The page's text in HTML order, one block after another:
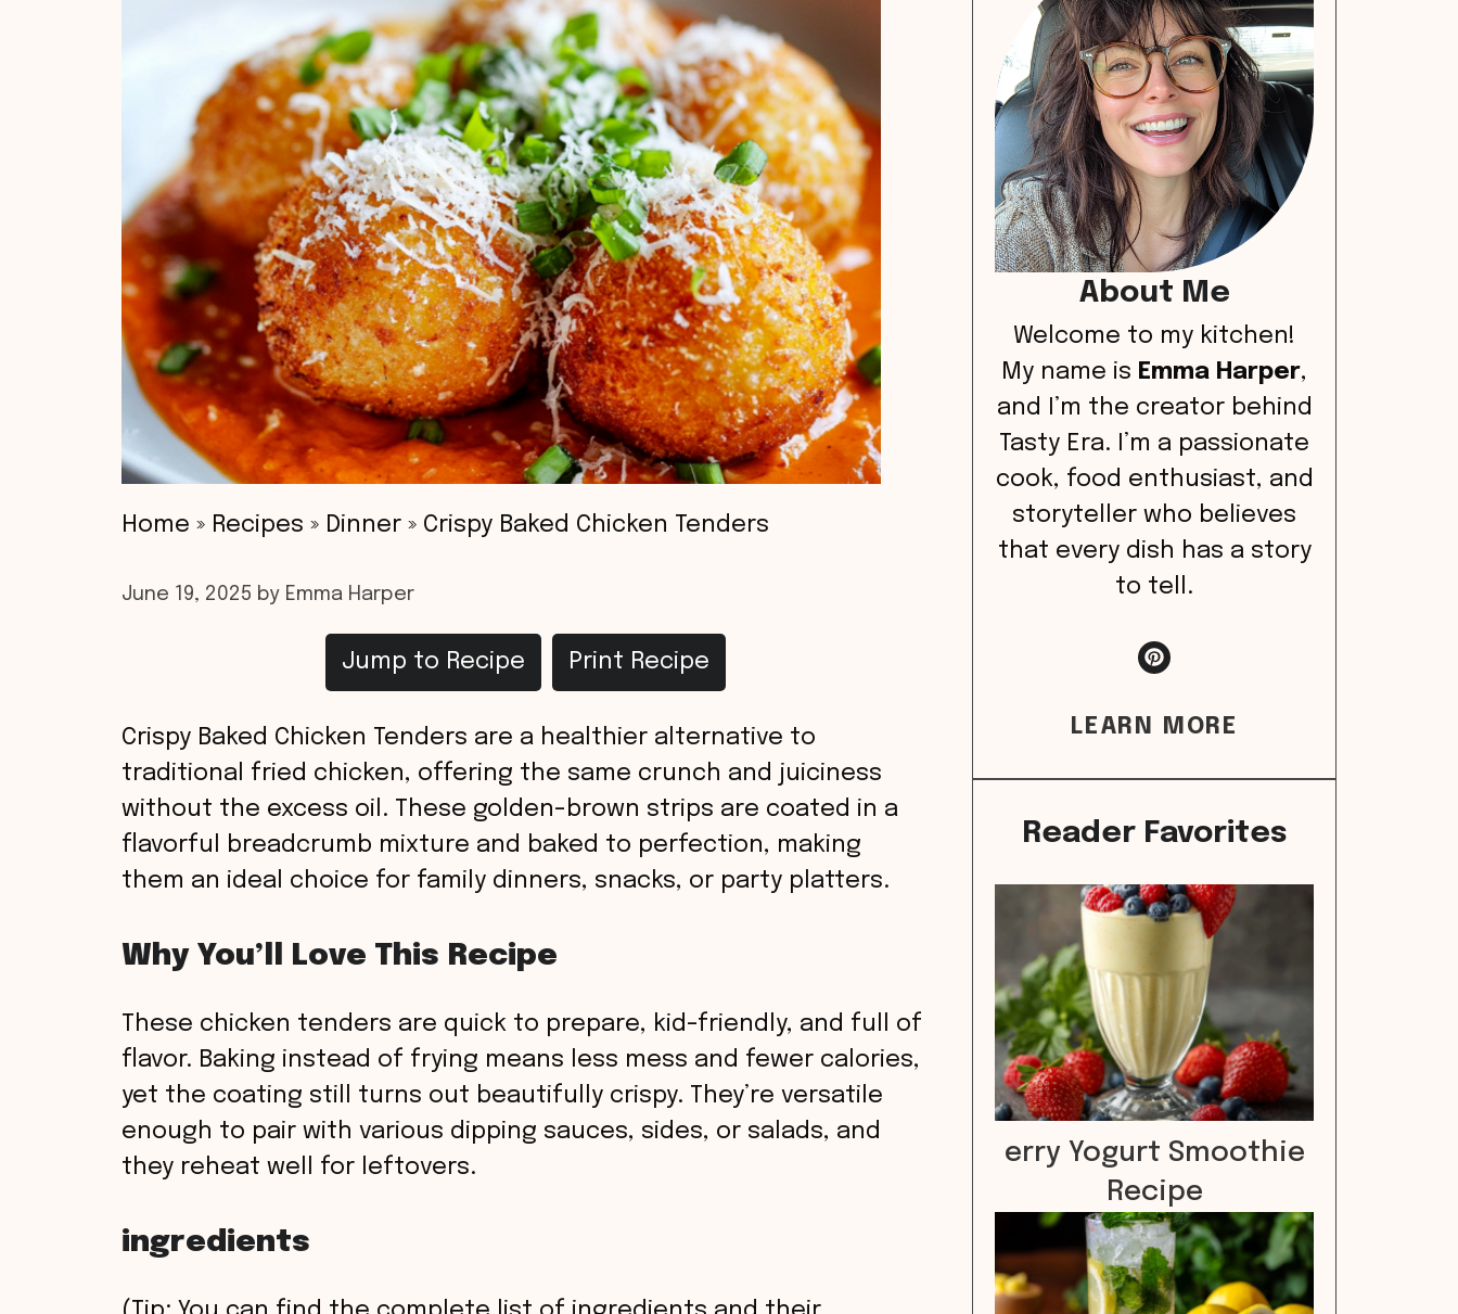
Home » Recipes » Dinner » Crispy Baked Chicken Tenders
June 19, 2025 by Emma Harper
Jump to Recipe Print Recipe
Crispy Baked Chicken Tenders are a healthier alternative to
traditional fried chicken, offering the same crunch and juiciness
without the excess oil. These golden-brown strips are coated in a
flavorful breadcrumb mixture and baked to perfection, making
them an ideal choice for family dinners, snacks, or party platters.
Why You’ll Love This Recipe
These chicken tenders are quick to prepare, kid-friendly, and full of
flavor. Baking instead of frying means less mess and fewer calories,
yet the coating still turns out beautifully crispy. They’re versatile
enough to pair with various dipping sauces, sides, or salads, and
they reheat well for leftovers.
ingredients
About Me
Welcome to my kitchen!
My name is Emma Harper,
and I’m the creator behind
Tasty Era. I’m a passionate
cook, food enthusiast, and
storyteller who believes
that every dish has a story
to tell.
LEARN MORE
Reader Favorites
erry Yogurt Smoothie
Recipe